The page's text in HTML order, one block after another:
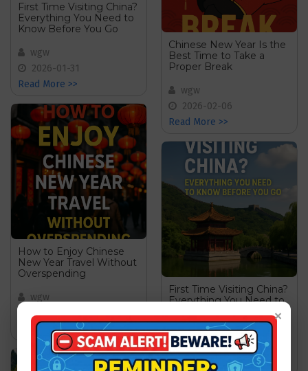
×
First Time Visiting China?
Everything You Need to
Know Before You Go
wgw
2026-01-31
Read More >>
How to Enjoy Chinese
New Year Travel Without
Overspending
wgw
2026-02-19
Read More >>
Chinese New Year Is the
Best Time to Take a
Proper Break
wgw
2026-02-06
Read More >>
First Time Visiting China?
Everything You Need to
wgw
2026-07-14
Read More >>